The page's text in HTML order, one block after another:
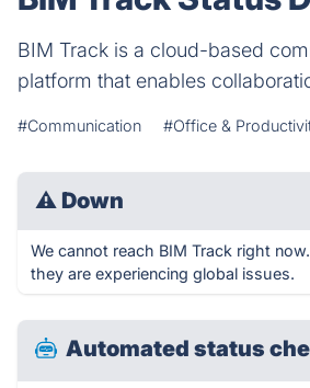
BIM Track is a cloud-based
platform that enables
#Communication #Office &
⚠ Down
We cannot reach BIM Track right
they are experiencing global issues.
Automated status